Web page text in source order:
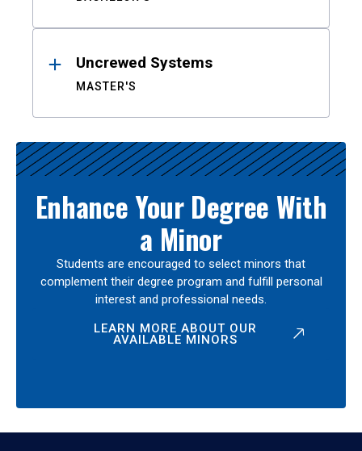
Uncrewed Systems
MASTER'S
Enhance Your Degree With
a Minor
Students are encouraged to select minors that
complement their degree program and fulfill personal
interest and professional needs.
LEARN MORE ABOUT OUR
AVAILABLE MINORS